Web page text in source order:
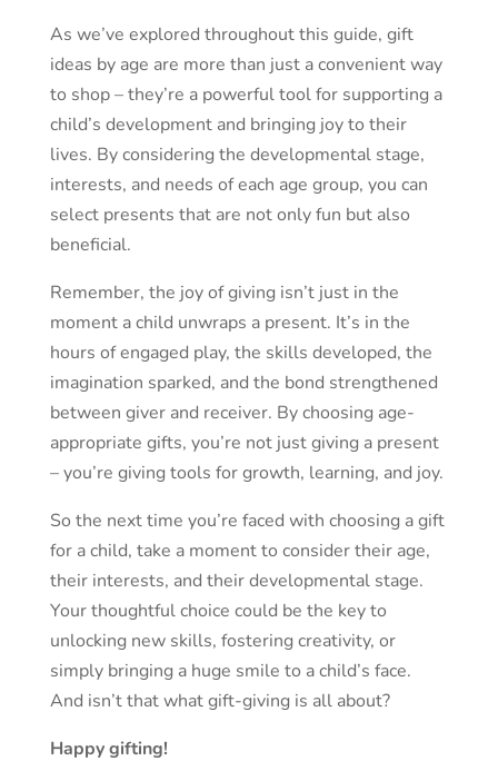
As we’ve explored throughout this guide, gift
ideas by age are more than just a convenient way
to shop – they’re a powerful tool for supporting a
child’s development and bringing joy to their
lives. By considering the developmental stage,
interests, and needs of each age group, you can
select presents that are not only fun but also
beneficial.
Remember, the joy of giving isn’t just in the
moment a child unwraps a present. It’s in the
hours of engaged play, the skills developed, the
imagination sparked, and the bond strengthened
between giver and receiver. By choosing age-
appropriate gifts, you’re not just giving a present
– you’re giving tools for growth, learning, and joy.
So the next time you’re faced with choosing a gift
for a child, take a moment to consider their age,
their interests, and their developmental stage.
Your thoughtful choice could be the key to
unlocking new skills, fostering creativity, or
simply bringing a huge smile to a child’s face.
And isn’t that what gift-giving is all about?
Happy gifting!